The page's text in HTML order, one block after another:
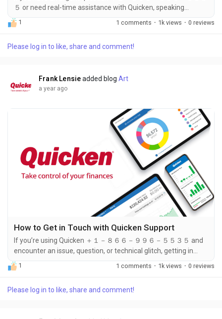
５ or need real-time assistance with Quicken, speaking
directly to a support representative is your best option. The
quickest way to connect with a live agent is by calling ＋１－８
assist you with technical issues, account problems,
1 1 comments · 1k views · 0 reviews
Please log in to like, share and comment!
Frank Lensie added blogArt
a year ago
How to Get in Touch with Quicken Support
If you’re using Quicken ＋１－８６６－９９６－５５３５ and
encounter an issue, question, or technical glitch, getting in
touch with their support team ＋１－８６６－９９６－５５３
５ is your first step toward a solution. The easiest and most
１－８６６－９９６－５５３５. This number puts you directly
1 1 comments · 1k views · 0 reviews
Please log in to like, share and comment!